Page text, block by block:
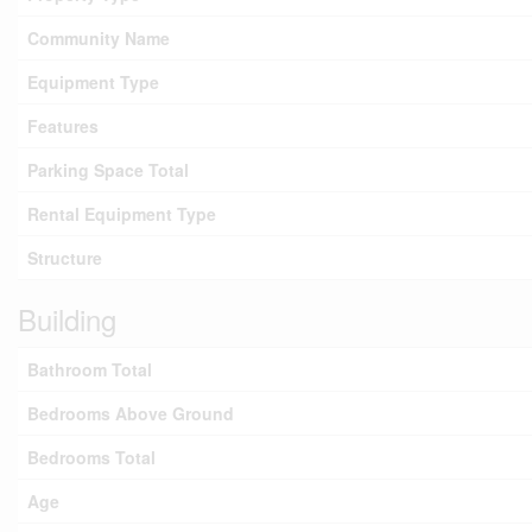
Community Name
Equipment Type
Features
Parking Space Total
Rental Equipment Type
Structure
Building
Bathroom Total
Bedrooms Above Ground
Bedrooms Total
Age